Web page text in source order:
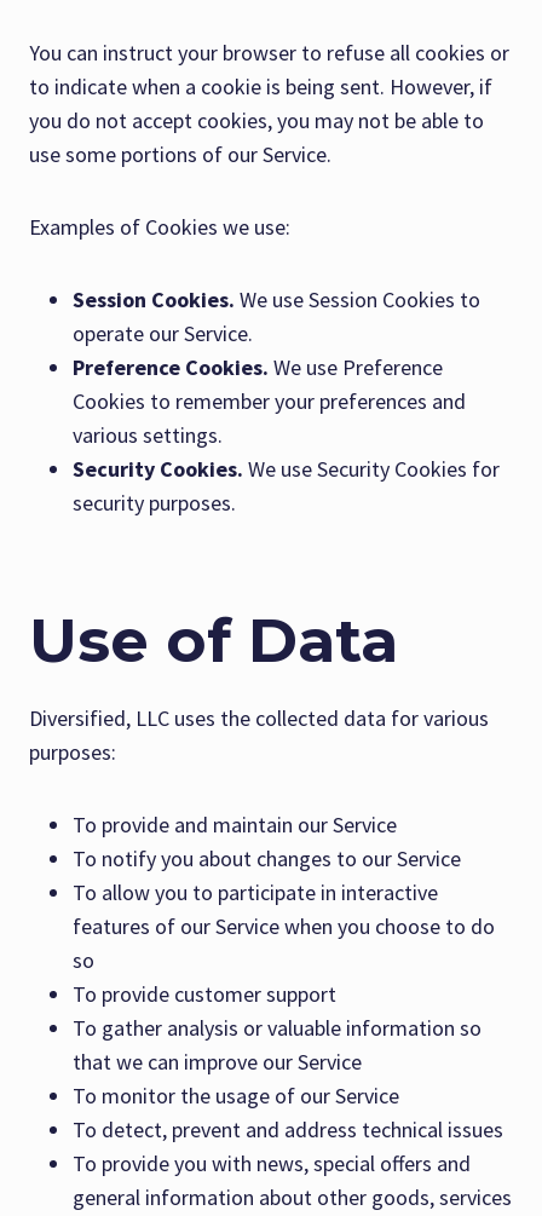
You can instruct your browser to refuse all cookies or
to indicate when a cookie is being sent. However, if
you do not accept cookies, you may not be able to
use some portions of our Service.
Examples of Cookies we use:
Session Cookies. We use Session Cookies to
operate our Service.
Preference Cookies. We use Preference
Cookies to remember your preferences and
various settings.
Security Cookies. We use Security Cookies for
security purposes.
Use of Data
Diversified, LLC uses the collected data for various
purposes:
To provide and maintain our Service
To notify you about changes to our Service
To allow you to participate in interactive
features of our Service when you choose to do
so
To provide customer support
To gather analysis or valuable information so
that we can improve our Service
To monitor the usage of our Service
To detect, prevent and address technical issues
To provide you with news, special offers and
general information about other goods, services